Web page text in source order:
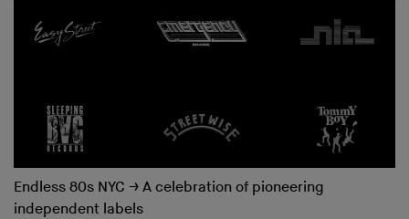
Endless 80s NYC → A celebration of pioneering
independent labels